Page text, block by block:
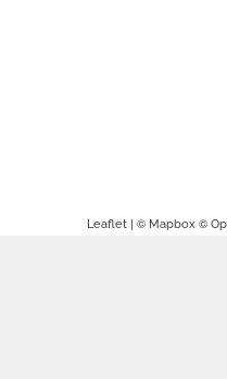
Leaflet | © Mapbox ©